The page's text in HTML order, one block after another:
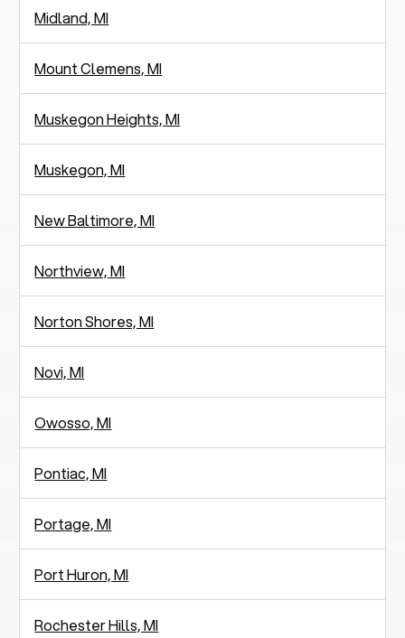
Midland, MI
Mount Clemens, MI
Muskegon Heights, MI
Muskegon, MI
New Baltimore, MI
Northview, MI
Norton Shores, MI
Novi, MI
Owosso, MI
Pontiac, MI
Portage, MI
Port Huron, MI
Rochester Hills, MI